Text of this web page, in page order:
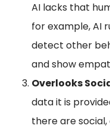
AI lacks that
for example, AI
detect other
and show
Overlooks
data it is
there are